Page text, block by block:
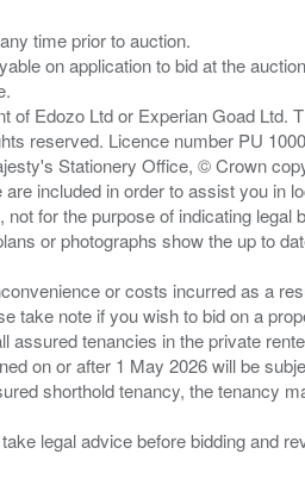
time prior to auction.
on application to bid at the
of Edozo Ltd or Experian Goad
reserved. Licence number PU
Stationery Office, © Crown
included in order to assist you
for the purpose of indicating legal
or photographs show the up to
or costs incurred as a
take note if you wish to bid on a
tenancies in the private
on or after 1 May 2026 will be
shorthold tenancy, the tenancy
legal advice before bidding and